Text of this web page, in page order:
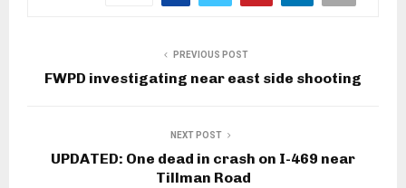
PREVIOUS POST
FWPD investigating near east side shooting
NEXT POST
UPDATED: One dead in crash on I-469 near
Tillman Road